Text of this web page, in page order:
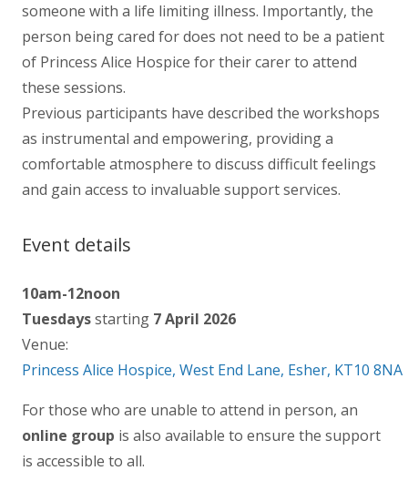
someone with a life limiting illness. Importantly, the
person being cared for does not need to be a patient
of Princess Alice Hospice for their carer to attend
these sessions.
Previous participants have described the workshops
as instrumental and empowering, providing a
comfortable atmosphere to discuss difficult feelings
and gain access to invaluable support services.
Event details
10am-12noon
Tuesdaysstarting 7 April 2026
Venue:
Princess Alice Hospice, West End Lane, Esher, KT10 8NA
For those who are unable to attend in person, an
online group is also available to ensure the support
is accessible to all.